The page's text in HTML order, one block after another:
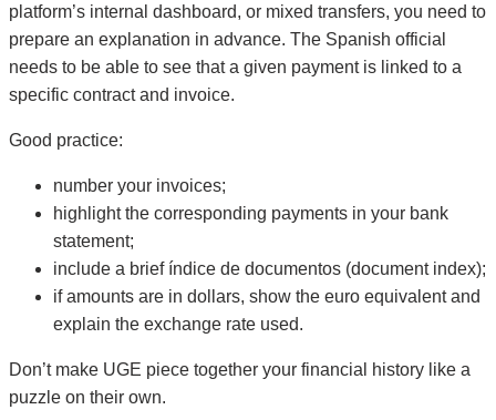
platform’s internal dashboard, or mixed transfers, you need to
prepare an explanation in advance. The Spanish official
needs to be able to see that a given payment is linked to a
specific contract and invoice.
Good practice:
number your invoices;
highlight the corresponding payments in your bank
statement;
include a brief índice de documentos (document index);
if amounts are in dollars, show the euro equivalent and
explain the exchange rate used.
Don’t make UGE piece together your financial history like a
puzzle on their own.